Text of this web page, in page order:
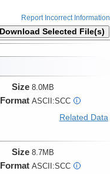
Report Incorrect Information
Download Selected File(s)
Size 8.0MB
Format ASCII:SCC i
Related Data
Size 8.7MB
Format ASCII:SCC i